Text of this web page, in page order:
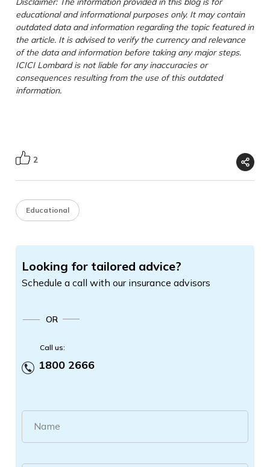
educational and informational purposes only. It may contain
outdated data and information regarding the topic featured in
the article. It is advised to verify the currency and relevance
of the data and information before taking any major steps.
ICICI Lombard is not liable for any inaccuracies or
consequences resulting from the use of this outdated
information.
2
Educational
Looking for tailored advice?
Schedule a call with our insurance advisors
OR
Call us:
1800 2666
Name